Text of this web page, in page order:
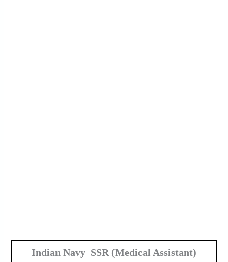
Indian Navy SSR (Medical Assistant)